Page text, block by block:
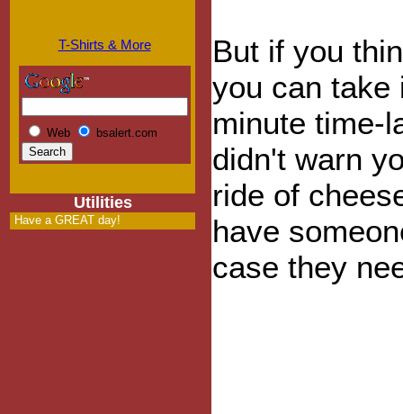
T-Shirts & More
Web bsalert.com
Utilities
Have a GREAT day!
But if you
you can take
minute time-
didn't warn
ride of
have
case they